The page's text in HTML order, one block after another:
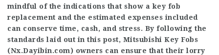
mindful of the indications that show a key fob
replacement and the estimated expenses included
can conserve time, cash, and stress. By following the
standards laid out in this post, Mitsubishi Key Fobs
(Nx.Dayibin.com) owners can ensure that their lorry